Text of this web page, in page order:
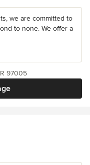
we are committed to
to none. We offer a
97005